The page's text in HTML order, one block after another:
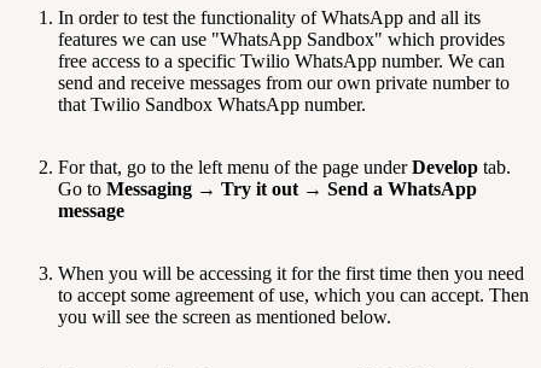
In order to test the functionality of WhatsApp and all its
features we can use "WhatsApp Sandbox" which provides
free access to a specific Twilio WhatsApp number. We can
send and receive messages from our own private number to
that Twilio Sandbox WhatsApp number.
For that, go to the left menu of the page underDevelop tab.
Go to Messaging → Try it out → Send a WhatsApp
message
When you will be accessing it for the first time then you need
to accept some agreement of use, which you can accept. Then
you will see the screen as mentioned below.